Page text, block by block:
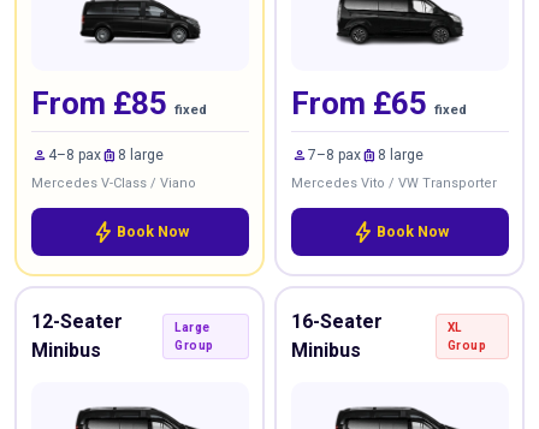
From £85 fixed
person 4–8 paxluggage 8 large
Mercedes V-Class / Viano
bolt Book Now
From £65 fixed
person7–8 paxluggage 8 large
Mercedes Vito / VW Transporter
bolt Book Now
12-Seater
Minibus
Large
Group
16-Seater
Minibus
XL
Group